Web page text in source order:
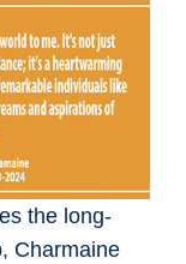
the long-
Charmaine